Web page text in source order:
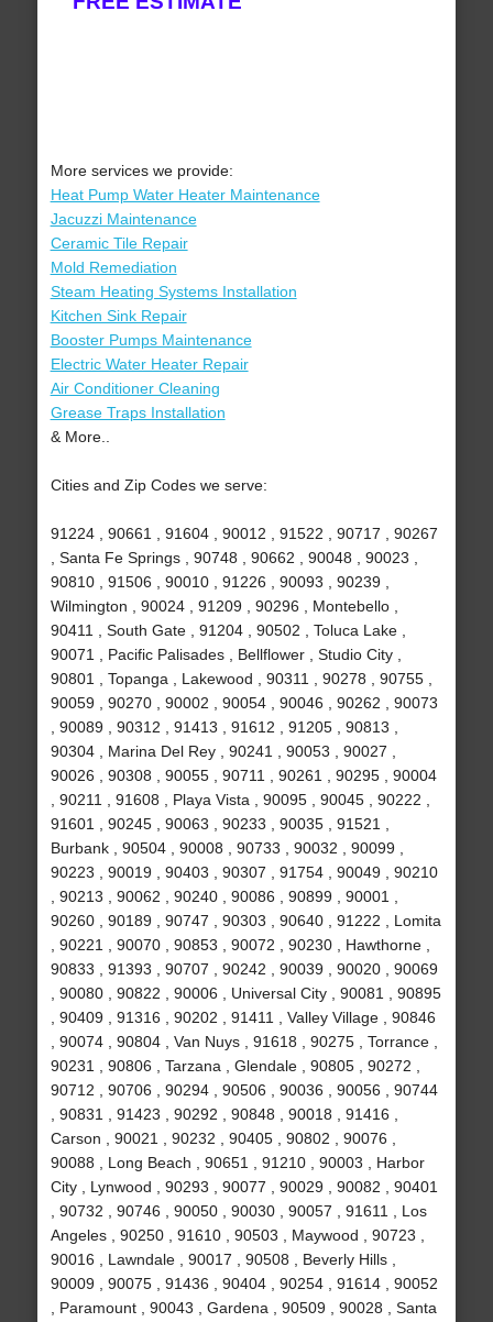
More services we provide:
Heat Pump Water Heater Maintenance
Jacuzzi Maintenance
Ceramic Tile Repair
Mold Remediation
Steam Heating Systems Installation
Kitchen Sink Repair
Booster Pumps Maintenance
Electric Water Heater Repair
Air Conditioner Cleaning
Grease Traps Installation
& More..
Cities and Zip Codes we serve:
91224 , 90661 , 91604 , 90012 , 91522 , 90717 , 90267
, Santa Fe Springs , 90748 , 90662 , 90048 , 90023 ,
90810 , 91506 , 90010 , 91226 , 90093 , 90239 ,
Wilmington , 90024 , 91209 , 90296 , Montebello ,
90411 , South Gate , 91204 , 90502 , Toluca Lake ,
90071 , Pacific Palisades , Bellflower , Studio City ,
90801 , Topanga , Lakewood , 90311 , 90278 , 90755 ,
90059 , 90270 , 90002 , 90054 , 90046 , 90262 , 90073
, 90089 , 90312 , 91413 , 91612 , 91205 , 90813 ,
90304 , Marina Del Rey , 90241 , 90053 , 90027 ,
90026 , 90308 , 90055 , 90711 , 90261 , 90295 , 90004
, 90211 , 91608 , Playa Vista , 90095 , 90045 , 90222 ,
91601 , 90245 , 90063 , 90233 , 90035 , 91521 ,
Burbank , 90504 , 90008 , 90733 , 90032 , 90099 ,
90223 , 90019 , 90403 , 90307 , 91754 , 90049 , 90210
, 90213 , 90062 , 90240 , 90086 , 90899 , 90001 ,
90260 , 90189 , 90747 , 90303 , 90640 , 91222 , Lomita
, 90221 , 90070 , 90853 , 90072 , 90230 , Hawthorne ,
90833 , 91393 , 90707 , 90242 , 90039 , 90020 , 90069
, 90080 , 90822 , 90006 , Universal City , 90081 , 90895
, 90409 , 91316 , 90202 , 91411 , Valley Village , 90846
, 90074 , 90804 , Van Nuys , 91618 , 90275 , Torrance ,
90231 , 90806 , Tarzana , Glendale , 90805 , 90272 ,
90712 , 90706 , 90294 , 90506 , 90036 , 90056 , 90744
, 90831 , 91423 , 90292 , 90848 , 90018 , 91416 ,
Carson , 90021 , 90232 , 90405 , 90802 , 90076 ,
90088 , Long Beach , 90651 , 91210 , 90003 , Harbor
City , Lynwood , 90293 , 90077 , 90029 , 90082 , 90401
, 90732 , 90746 , 90050 , 90030 , 90057 , 91611 , Los
Angeles , 90250 , 91610 , 90503 , Maywood , 90723 ,
90016 , Lawndale , 90017 , 90508 , Beverly Hills ,
90009 , 90075 , 91436 , 90404 , 90254 , 91614 , 90052
, Paramount , 90043 , Gardena , 90509 , 90028 , Santa